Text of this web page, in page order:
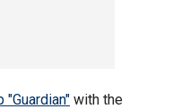
"Guardian" with the